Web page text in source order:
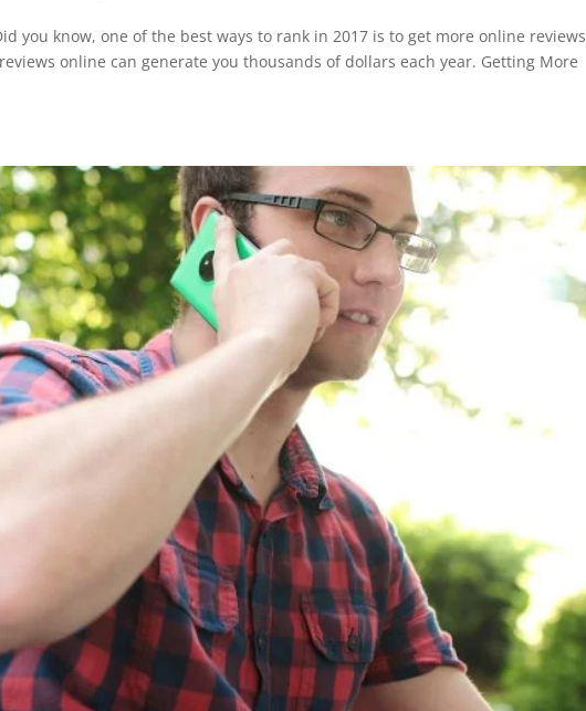
you know, one of the best ways to rank in 2017 is to get more online reviews
online can generate you thousands of dollars each year. Getting More